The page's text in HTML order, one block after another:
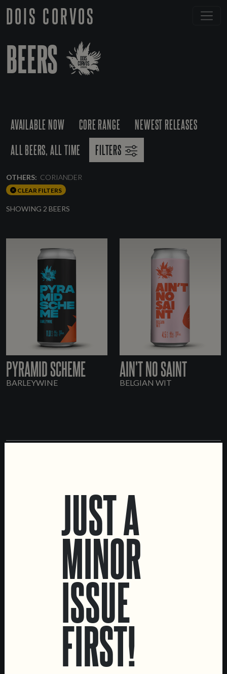
DOIS CORVOS
BEERS
AVAILABLE NOW CORE RANGE
NEWEST RELEASES
ALL BEERS, ALL TIME
FILTERS
OTHERS: CORIANDER
CLEAR FILTERS
SHOWING 2 BEERS
PYRAMID SCHEME
BARLEYWINE
AIN'T NO SAINT
BELGIAN WIT
Marvila Taproom
Livro de Reclamações
JUST A
MINOR
ISSUE
FIRST!